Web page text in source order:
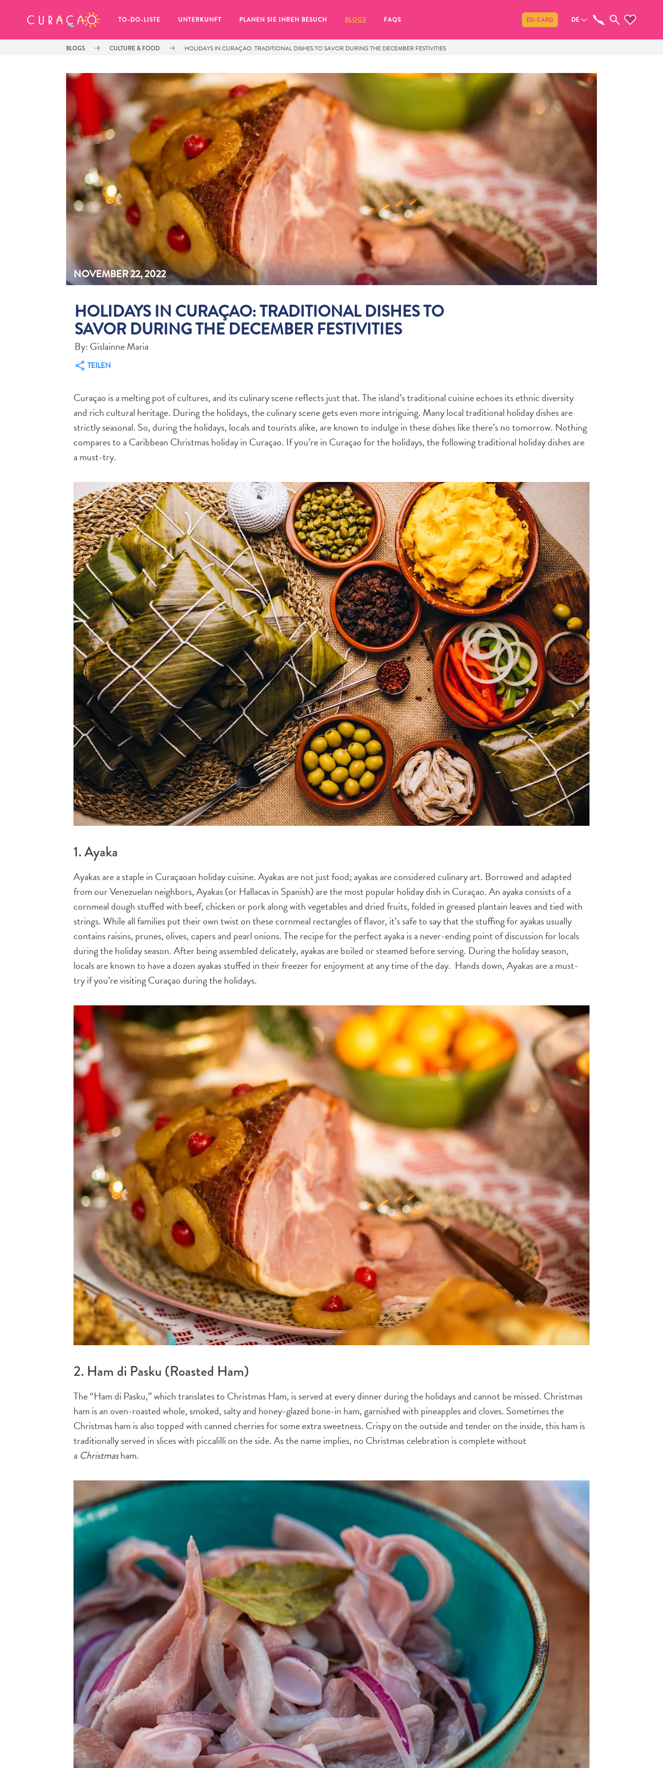
TO-DO-LISTE UNTERKUNFT PLANEN SIE IHREN BESUCH BLOGS FAQS ED-CARD DE
BLOGS CULTURE & FOOD HOLIDAYS IN CURAÇAO: TRADITIONAL DISHES TO SAVOR DURING THE DECEMBER FESTIVITIES
NOVEMBER 22, 2022
HOLIDAYS IN CURAÇAO: TRADITIONAL DISHES TO
SAVOR DURING THE DECEMBER FESTIVITIES
By: Gislainne Maria
TEILEN
WHATSAPP
FACEBOOK
X
E-MAIL
LINK KOPIEREN
Curaçao is a melting pot of cultures, and its culinary scene reflects just that. The island’s traditional cuisine echoes its ethnic diversity
and rich cultural heritage. During the holidays, the culinary scene gets even more intriguing. Many local traditional holiday dishes are
strictly seasonal. So, during the holidays, locals and tourists alike, are known to indulge in these dishes like there’s no tomorrow. Nothing
compares to a Caribbean Christmas holiday in Curaçao. If you’re in Curaçao for the holidays, the following traditional holiday dishes are
a must-try.
1. Ayaka
Ayakas are a staple in Curaçaoan holiday cuisine. Ayakas are not just food; ayakas are considered culinary art. Borrowed and adapted
from our Venezuelan neighbors, Ayakas (or Hallacas in Spanish) are the most popular holiday dish in Curaçao. An ayaka consists of a
cornmeal dough stuffed with beef, chicken or pork along with vegetables and dried fruits, folded in greased plantain leaves and tied with
strings. While all families put their own twist on these cornmeal rectangles of flavor, it’s safe to say that the stuffing for ayakas usually
contains raisins, prunes, olives, capers and pearl onions. The recipe for the perfect ayaka is a never-ending point of discussion for locals
during the holiday season. After being assembled delicately, ayakas are boiled or steamed before serving. During the holiday season,
locals are known to have a dozen ayakas stuffed in their freezer for enjoyment at any time of the day. Hands down, Ayakas are a must-
try if you’re visiting Curaçao during the holidays.
2. Ham di Pasku (Roasted Ham)
The “Ham di Pasku,” which translates to Christmas Ham, is served at every dinner during the holidays and cannot be missed. Christmas
ham is an oven-roasted whole, smoked, salty and honey-glazed bone-in ham, garnished with pineapples and cloves. Sometimes the
Christmas ham is also topped with canned cherries for some extra sweetness. Crispy on the outside and tender on the inside, this ham is
traditionally served in slices with piccalilli on the side. As the name implies, no Christmas celebration is complete without
a Christmasham.
MEINE FAVORITEN Teilen
Es schaut so aus, als ob Sie noch
keine Lieblingsorte in Curaçao
gespeichert haben.
Wenn Sie etwas für später speichern möchten, klicken Sie auf das
LINK KOPIEREN